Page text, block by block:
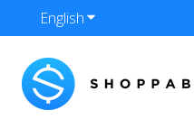
EnglishShow submenu